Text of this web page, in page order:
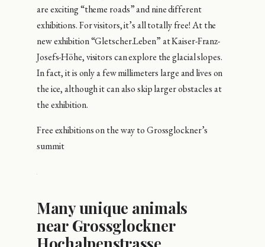
are exciting “theme roads” and nine different
exhibitions. For visitors, it’s all totally free! At the
new exhibition “Gletscher.Leben” at Kaiser-Franz-
Josefs-Höhe, visitors can explore the glacial slopes.
In fact, it is only a few millimeters large and lives on
the ice, although it can also skip larger obstacles at
the exhibition.
Free exhibitions on the way to Grossglockner’s
summit
Many unique animals
near Grossglockner
Hochalpenstrasse